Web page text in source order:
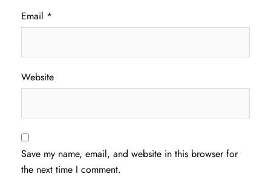
Email *
Website
Save my name, email, and website in this browser for
the next time I comment.